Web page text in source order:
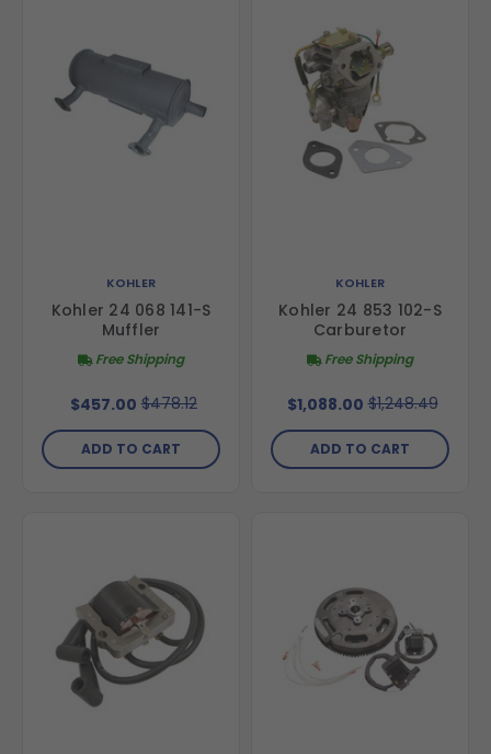
KOHLER
Kohler 24 068 141-S
Muffler
Free Shipping
$457.00 $478.12
ADD TO CART
KOHLER
Kohler 24 853 102-S
Carburetor
Free Shipping
$1,088.00 $1,248.49
ADD TO CART